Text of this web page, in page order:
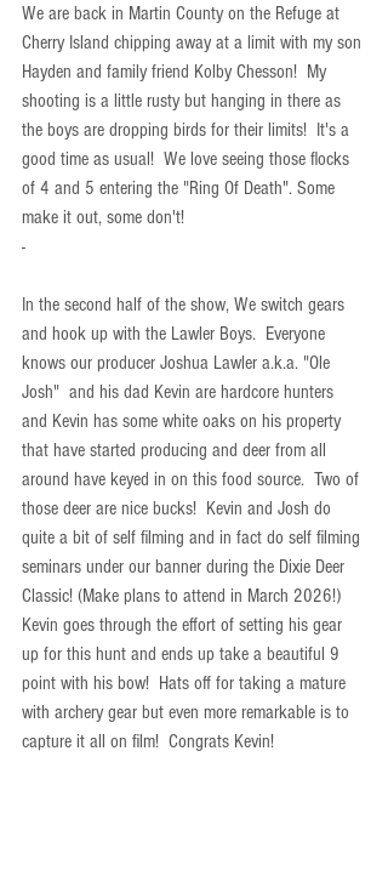
We are back in Martin County on the Refuge at
Cherry Island chipping away at a limit with my son
Hayden and family friend Kolby Chesson!  My
shooting is a little rusty but hanging in there as
the boys are dropping birds for their limits!  It's a
good time as usual!  We love seeing those flocks
of 4 and 5 entering the "Ring Of Death". Some
make it out, some don't!
-
In the second half of the show, We switch gears
and hook up with the Lawler Boys.  Everyone
knows our producer Joshua Lawler a.k.a. "Ole
Josh"  and his dad Kevin are hardcore hunters
and Kevin has some white oaks on his property
that have started producing and deer from all
around have keyed in on this food source.  Two of
those deer are nice bucks!  Kevin and Josh do
quite a bit of self filming and in fact do self filming
seminars under our banner during the Dixie Deer
Classic! (Make plans to attend in March 2026!)
Kevin goes through the effort of setting his gear
up for this hunt and ends up take a beautiful 9
point with his bow!  Hats off for taking a mature
with archery gear but even more remarkable is to
capture it all on film!  Congrats Kevin!